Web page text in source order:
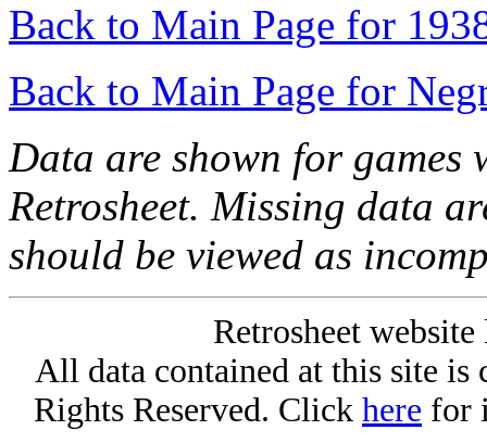
Back to Main Page for
Back to Main Page for
Data are shown for games
Retrosheet. Missing data
should be viewed as
Retrosheet
All data contained at this site
Rights Reserved. Click here for